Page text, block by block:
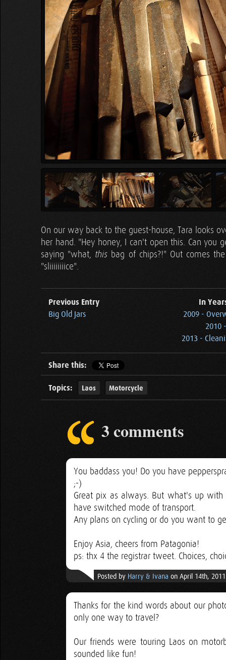
On our way back to the guest-house, Tara looks
her hand. "Hey honey, I can't open this. Can
saying "what, this bag of chips?!" Out comes
"sliiiiiiiice".
Previous Entry
Big Old Jars
In
2009 -
2010
2013 -
Share this:
Topics: Laos Motorcycle
3 comments
You baddass you! Do you have
;-)
Great pix as always. But what's up
have switched mode of transport.
Any plans on cycling or do you want to
Enjoy Asia, cheers from Patagonia!
ps: thx 4 the registrar tweet. Choices,
Posted by Harry & Ivana on April 14th,
Thanks for the kind words about our
only one way to travel?
Our friends were touring Laos on
sounded like fun!